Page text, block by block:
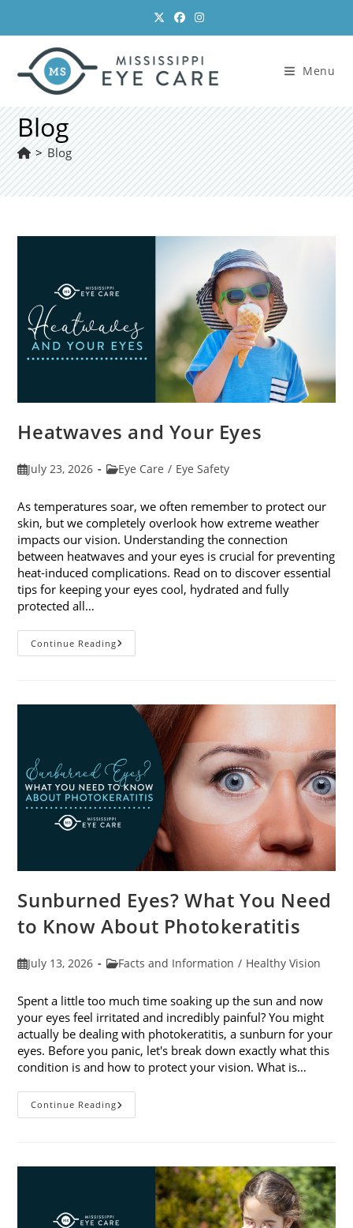
content
Menu
Blog
> Blog
Heatwaves and Your Eyes
PostJuly 23, 2026
PostEye Care / Eye Safety
As temperatures soar, we often remember to protect our
skin, but we completely overlook how extreme weather
impacts our vision. Understanding the connection
between heatwaves and your eyes is crucial for preventing
heat-induced complications. Read on to discover essential
tips for keeping your eyes cool, hydrated and fully
protected all…
Continue ReadingHeatwaves
And
Sunburned Eyes? What You Need
to Know About Photokeratitis
PostJuly 13, 2026
PostFacts and Information / Healthy Vision
Spent a little too much time soaking up the sun and now
your eyes feel irritated and incredibly painful? You might
actually be dealing with photokeratitis, a sunburn for your
eyes. Before you panic, let's break down exactly what this
condition is and how to protect your vision. What is…
Continue ReadingSunburned
Eyes?
Know
Photokeratitis